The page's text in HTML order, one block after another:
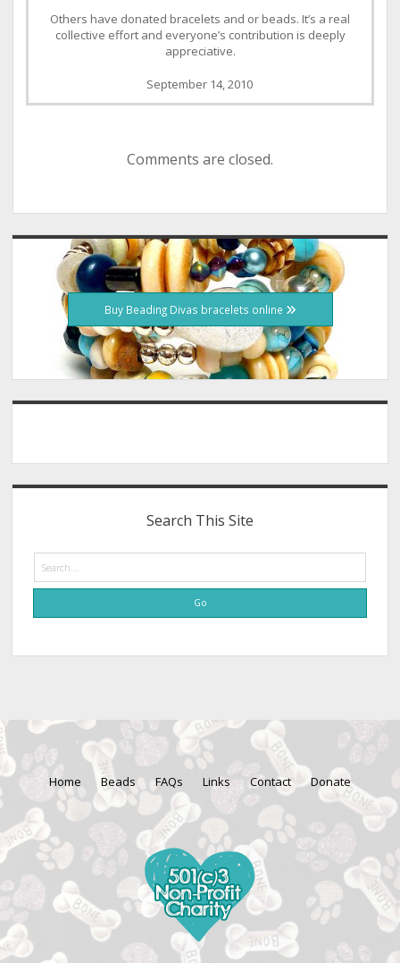
Others have donated bracelets and or beads. It’s a real
collective effort and everyone’s contribution is deeply
appreciative.
September 14, 2010
Comments are closed.
Sidebar
Buy Beading Divas bracelets online
Search This Site
Home Beads FAQs Links Contact Donate